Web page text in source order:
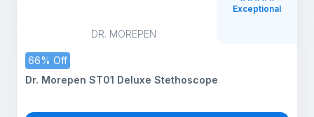
DR. MOREPEN
66% Off
Dr. Morepen ST01 Deluxe Stethoscope
Exceptional